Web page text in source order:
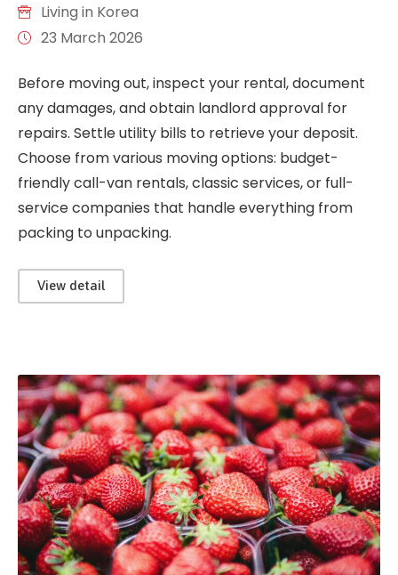
Living in Korea
23 March 2026
Before moving out, inspect your rental, document
any damages, and obtain landlord approval for
repairs. Settle utility bills to retrieve your deposit.
Choose from various moving options: budget-
friendly call-van rentals, classic services, or full-
service companies that handle everything from
packing to unpacking.
View detail